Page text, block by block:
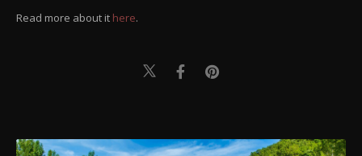
Read more about it here.